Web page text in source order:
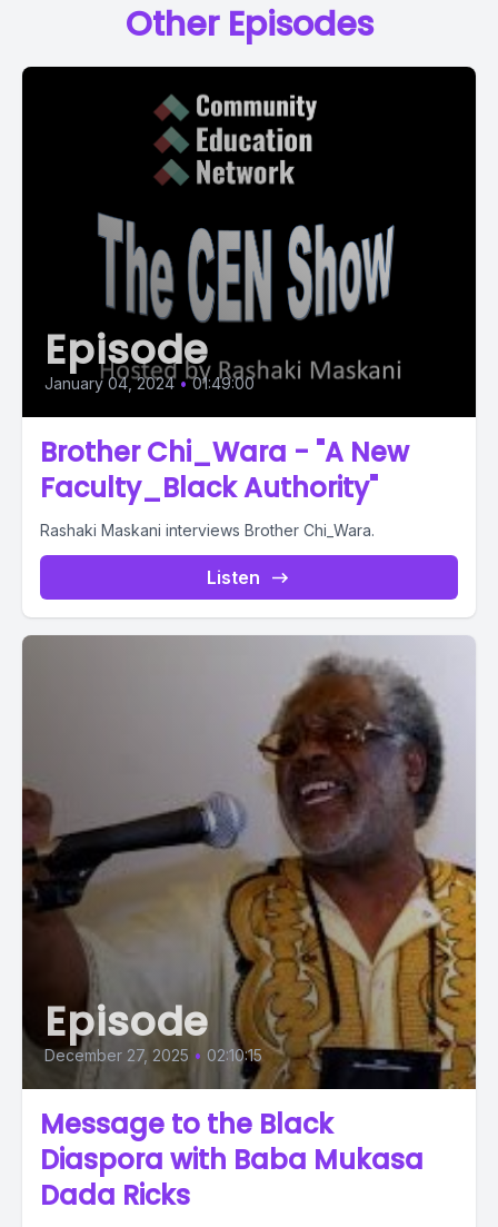
Other Episodes
Episode
January 04, 2024 • 01:49:00
Brother Chi_Wara - "A New
Faculty_Black Authority"
Rashaki Maskani interviews Brother Chi_Wara.
Listen
Episode
December 27, 2025 • 02:10:15
Message to the Black
Diaspora with Baba Mukasa
Dada Ricks